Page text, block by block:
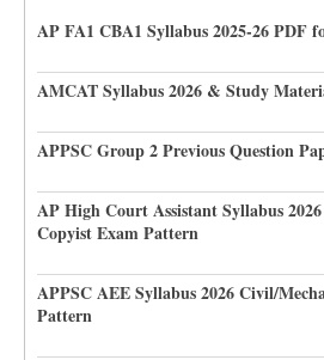
AP FA1 CBA1 Syllabus 2025-26 PDF
AMCAT Syllabus 2026 & Study
APPSC Group 2 Previous Question
AP High Court Assistant Syllabus
Copyist Exam Pattern
APPSC AEE Syllabus 2026 Civil/
Pattern